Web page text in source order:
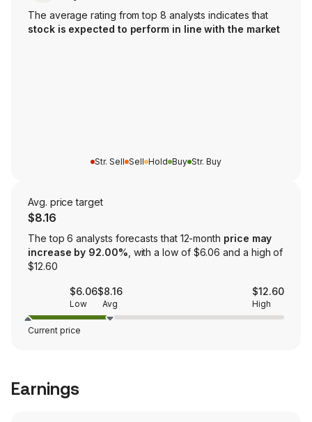
The average rating from top 8 analysts indicates that
stock is expected to perform in line with the market
Str. Sell Sell Hold Buy Str. Buy
Avg. price target
$8.16
The top 6 analysts forecasts that 12-month price may
increase by 92.00% , with a low of $6.06 and a high of
$12.60
$6.06
Low
$8.16
Avg
$12.60
High
Current price
Earnings